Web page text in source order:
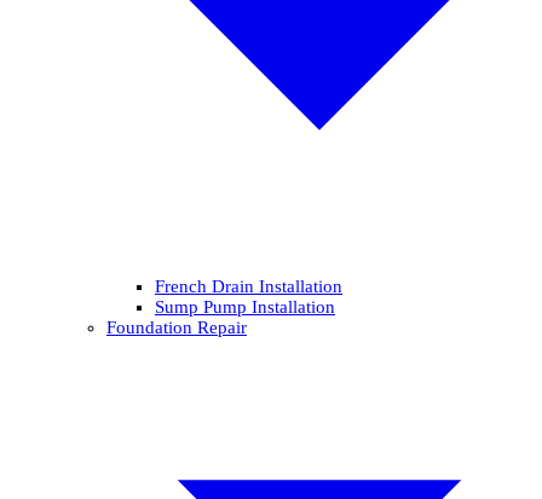
French Drain Installation
Sump Pump Installation
Foundation Repair